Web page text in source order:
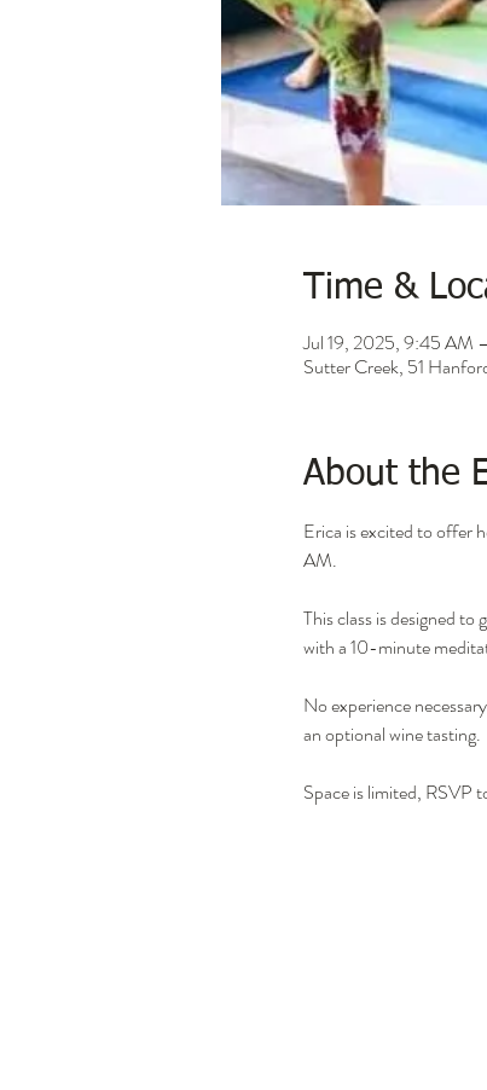
Time &
Jul 19, 2025, 9:45 AM
Sutter Creek, 51
About the
Erica is excited to offer
AM.
This class is designed
with a 10-minute
No experience
an optional wine tasting.
Space is limited, RSVP